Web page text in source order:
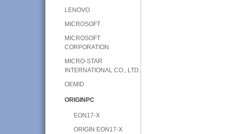
LENOVO
MICROSOFT
MICROSOFT
CORPORATION
MICRO-STAR
INTERNATIONAL CO., LTD.
OEMID
ORIGINPC
EON17-X
ORIGIN EON17-X